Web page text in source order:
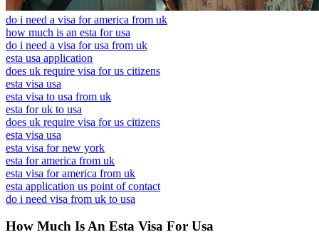
do i need a visa for america from uk
how much is an esta for usa
do i need a visa for usa from uk
esta usa application
does uk require visa for us citizens
esta visa usa
esta visa to usa from uk
esta for uk to usa
does uk require visa for us citizens
esta visa usa
esta visa for new york
esta for america from uk
esta visa for america from uk
esta application us point of contact
do i need visa from uk to usa
How Much Is An Esta Visa For Usa